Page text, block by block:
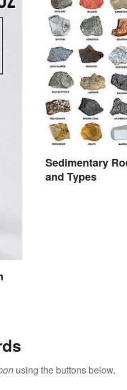
Sedimentary
and Types
using the buttons below.